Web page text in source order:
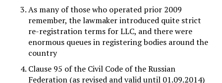
As many of those who operated prior 2009
remember, the lawmaker introduced quite strict
re-registration terms for LLC, and there were
enormous queues in registering bodies around the
country
Clause 95 of the Civil Code of the Russian
Federation (as revised and valid until 01.09.2014)